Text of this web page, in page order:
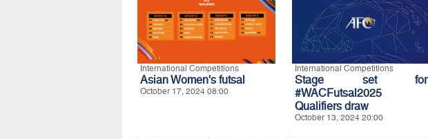
International Competitions
Asian Women's futsal
October 17, 2024 08:00
International Competitions
Stage set for
#WACFutsal2025
Qualifiers draw
October 13, 2024 20:00